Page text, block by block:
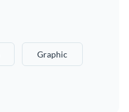
Graphic